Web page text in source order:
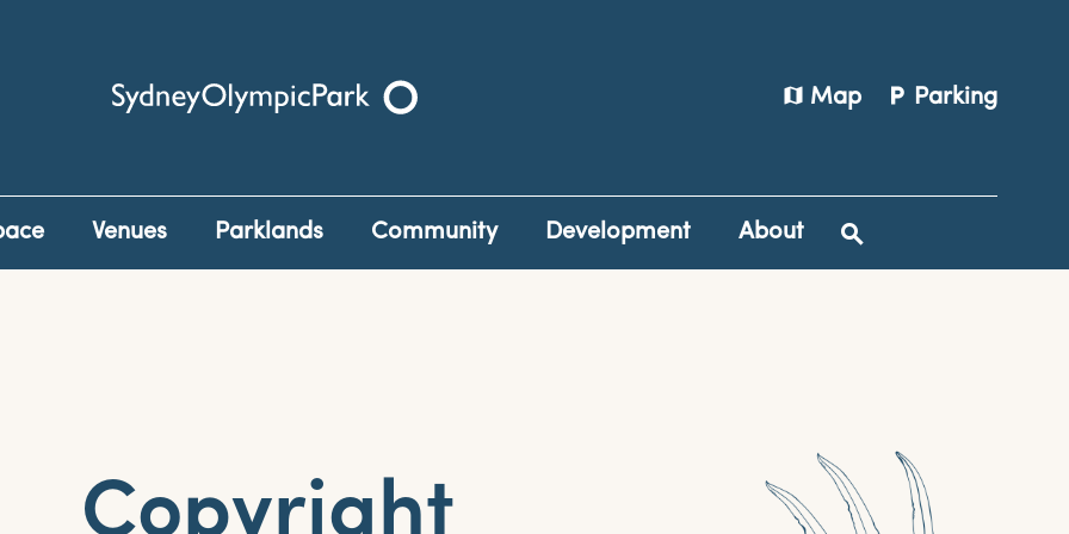
Sydney Olympic Park
map Map local_parking Parking
Venues Parklands Community Development About
Copyright